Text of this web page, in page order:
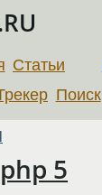
Статьи
Поиск
5